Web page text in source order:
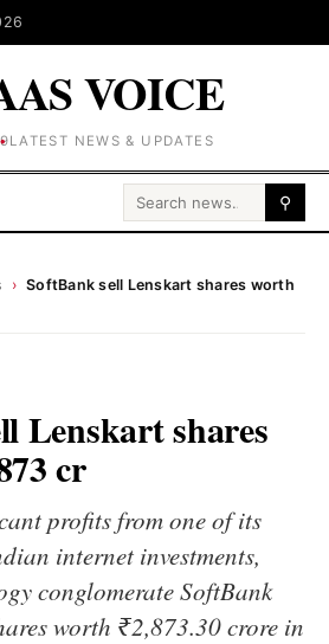
VOICE
LATEST NEWS & UPDATES
Search for: ⚲
› SoftBank sell Lenskart shares worth
Lenskart shares
cr
profits from one of its
internet investments,
conglomerate SoftBank
worth ₹2,873.30 crore in